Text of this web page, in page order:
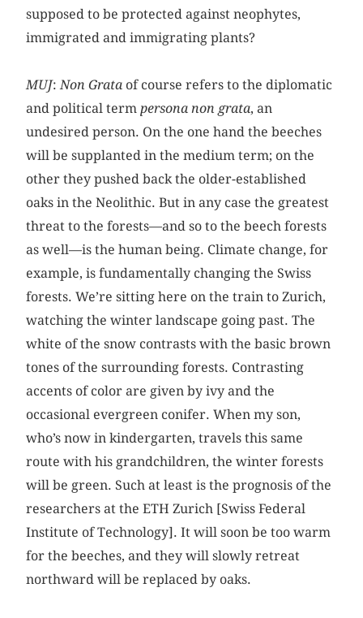
supposed to be protected against neophytes,
immigrated and immigrating plants?
MUJ:Non Grata of course refers to the diplomatic
and political term persona non grata, an
undesired person. On the one hand the beeches
will be supplanted in the medium term; on the
other they pushed back the older-established
oaks in the Neolithic. But in any case the greatest
threat to the forests—and so to the beech forests
as well—is the human being. Climate change, for
example, is fundamentally changing the Swiss
forests. We’re sitting here on the train to Zurich,
watching the winter landscape going past. The
white of the snow contrasts with the basic brown
tones of the surrounding forests. Contrasting
accents of color are given by ivy and the
occasional evergreen conifer. When my son,
who’s now in kindergarten, travels this same
route with his grandchildren, the winter forests
will be green. Such at least is the prognosis of the
researchers at the ETH Zurich [Swiss Federal
Institute of Technology]. It will soon be too warm
for the beeches, and they will slowly retreat
northward will be replaced by oaks.